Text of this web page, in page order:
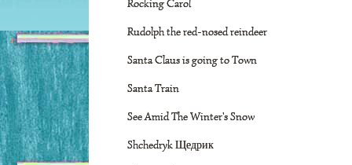
Rocking Carol
Rudolph the red-nosed reindeer
Santa Claus is going to Town
Santa Train
See Amid The Winter's Snow
Shchedryk Щедрик